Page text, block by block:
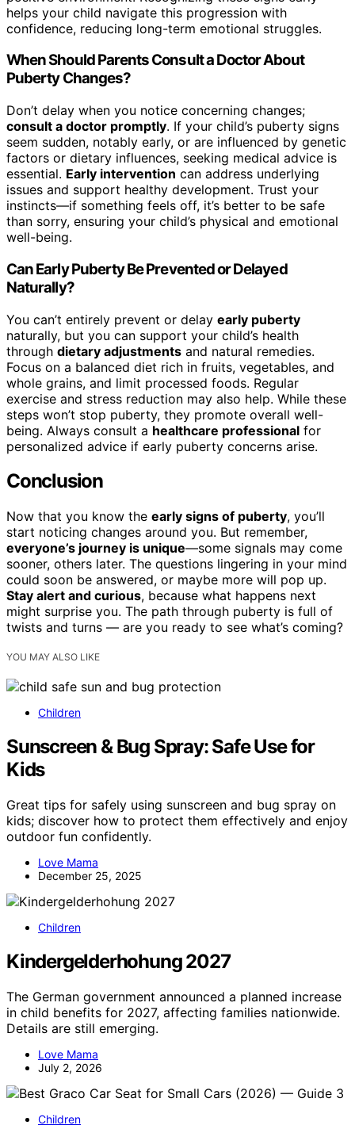
helps your child navigate this progression with
confidence, reducing long-term emotional struggles.
When Should Parents Consult a Doctor About
Puberty Changes?
Don’t delay when you notice concerning changes;
consult a doctor promptly. If your child’s puberty signs
seem sudden, notably early, or are influenced by genetic
factors or dietary influences, seeking medical advice is
essential. Early intervention can address underlying
issues and support healthy development. Trust your
instincts—if something feels off, it’s better to be safe
than sorry, ensuring your child’s physical and emotional
well-being.
Can Early Puberty Be Prevented or Delayed
Naturally?
You can’t entirely prevent or delay early puberty
naturally, but you can support your child’s health
through dietary adjustments and natural remedies.
Focus on a balanced diet rich in fruits, vegetables, and
whole grains, and limit processed foods. Regular
exercise and stress reduction may also help. While these
steps won’t stop puberty, they promote overall well-
being. Always consult a healthcare professional for
personalized advice if early puberty concerns arise.
Conclusion
Now that you know the early signs of puberty, you’ll
start noticing changes around you. But remember,
everyone’s journey is unique—some signals may come
sooner, others later. The questions lingering in your mind
could soon be answered, or maybe more will pop up.
Stay alert and curious, because what happens next
might surprise you. The path through puberty is full of
twists and turns — are you ready to see what’s coming?
YOU MAY ALSO LIKE
Children
Sunscreen & Bug Spray: Safe Use for
Kids
Great tips for safely using sunscreen and bug spray on
kids; discover how to protect them effectively and enjoy
outdoor fun confidently.
Love Mama
December 25, 2025
Children
Kindergelderhohung 2027
The German government announced a planned increase
in child benefits for 2027, affecting families nationwide.
Details are still emerging.
Love Mama
July 2, 2026
Children